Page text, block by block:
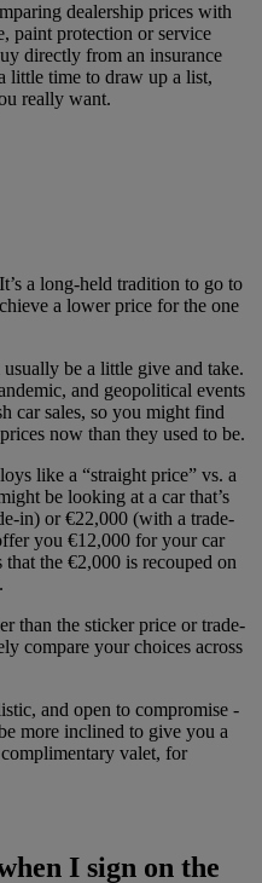
dealership prices with
paint protection or service
directly from an insurance
little time to draw up a list,
really want.
a long-held tradition to go to
a lower price for the one
be a little give and take.
and geopolitical events
car sales, so you might find
now than they used to be.
like a “straight price” vs. a
be looking at a car that’s
in) or €22,000 (with a trade-
you €12,000 for your car
the €2,000 is recouped on
than the sticker price or trade-
compare your choices across
and open to compromise -
more inclined to give you a
valet, for
I sign on the